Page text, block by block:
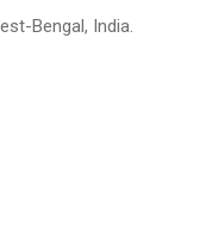
Bengal, India.